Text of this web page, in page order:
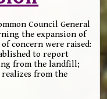
Council General
the expansion of
concern were raised:
to report
from the landfill;
from the